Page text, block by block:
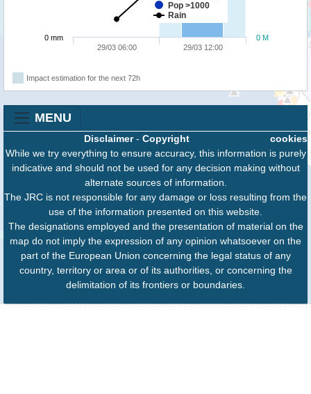
Pop >1000
Rain
29/03 06:00 29/03 12:00
0 M
0 mm
Impact estimation for the next 72h
MENU
cookies
Disclaimer- Copyright
While we try everything to ensure accuracy, this information is purely
indicative and should not be used for any decision making without
alternate sources of information.
The JRC is not responsible for any damage or loss resulting from the
use of the information presented on this website.
The designations employed and the presentation of material on the
map do not imply the expression of any opinion whatsoever on the
part of the European Union concerning the legal status of any
country, territory or area or of its authorities, or concerning the
delimitation of its frontiers or boundaries.